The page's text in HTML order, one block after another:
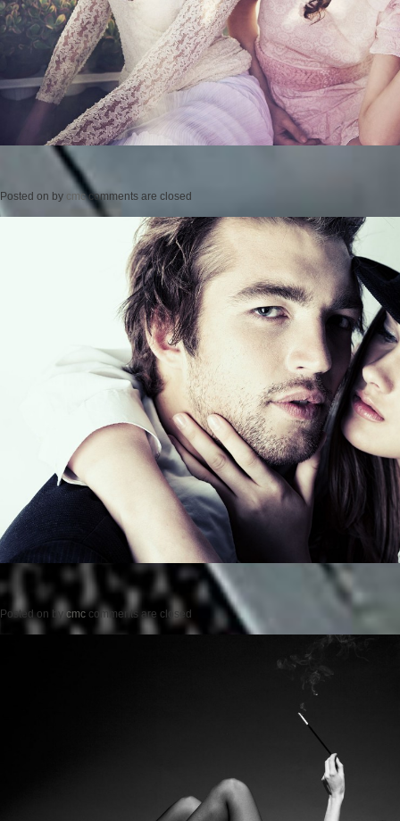
Posted on by cmc comments are closed
Posted on by cmc comments are closed